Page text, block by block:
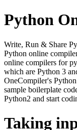
Python
Write, Run & Share
Python online
online compilers for
which are Python 3
OneCompiler's
sample boilerplate
Python2 and start
Taking